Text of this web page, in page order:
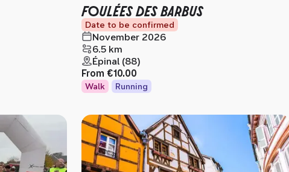
FOULÉES DES BARBUS
Date to be confirmed
November 2026
6.5 km
Épinal (88)
From €10.00
Walk Running